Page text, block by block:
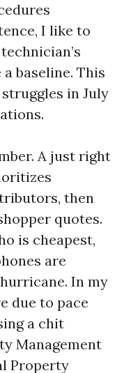
I like to
baseline. This
in July
A just right
then
quotes.
is cheapest,
are
In my
due to pace
a chit
Management
Property